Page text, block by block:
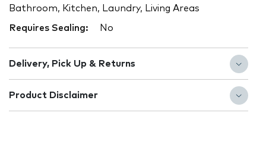
Bathroom, Kitchen, Laundry, Living Areas
Requires Sealing: No
Delivery, Pick Up & Returns
Product Disclaimer